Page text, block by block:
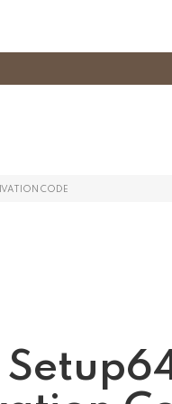
CODE